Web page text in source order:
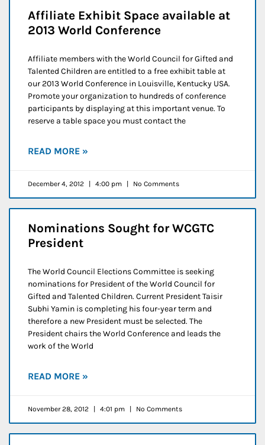
Affiliate Exhibit Space available at
2013 World Conference
Affiliate members with the World Council for Gifted and
Talented Children are entitled to a free exhibit table at
our 2013 World Conference in Louisville, Kentucky USA.
Promote your organization to hundreds of conference
participants by displaying at this important venue. To
reserve a table space you must contact the
READ MORE »
December 4, 2012 4:00 pm No Comments
Nominations Sought for WCGTC
President
The World Council Elections Committee is seeking
nominations for President of the World Council for
Gifted and Talented Children. Current President Taisir
Subhi Yamin is completing his four-year term and
therefore a new President must be selected. The
President chairs the World Conference and leads the
work of the World
READ MORE »
November 28, 2012 4:01 pm No Comments